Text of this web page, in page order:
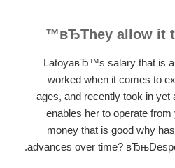
вЂThey allow it
LatoyaвЂ™s salary that is
worked when it comes to
ages, and recently took in yet
enables her to operate
money that is good why
advances over time?